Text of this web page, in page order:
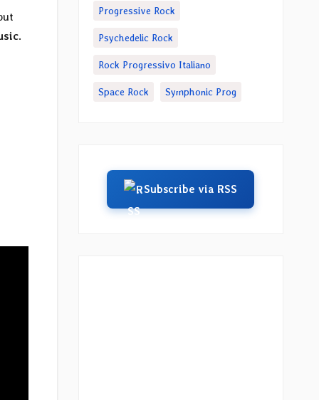
.
Progressive Rock
Psychedelic Rock
Rock Progressivo Italiano
Space Rock Symphonic Prog
Subscribe via RSS